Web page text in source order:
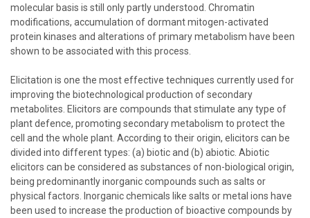
molecular basis is still only partly understood. Chromatin
modifications, accumulation of dormant mitogen-activated
protein kinases and alterations of primary metabolism have been
shown to be associated with this process.
Elicitation is one the most effective techniques currently used for
improving the biotechnological production of secondary
metabolites. Elicitors are compounds that stimulate any type of
plant defence, promoting secondary metabolism to protect the
cell and the whole plant. According to their origin, elicitors can be
divided into different types: (a) biotic and (b) abiotic. Abiotic
elicitors can be considered as substances of non-biological origin,
being predominantly inorganic compounds such as salts or
physical factors. Inorganic chemicals like salts or metal ions have
been used to increase the production of bioactive compounds by